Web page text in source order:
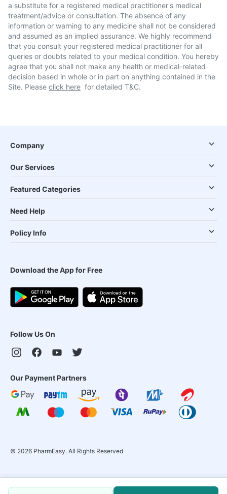
a substitute for a registered medical practitioner's medical
treatment/advice or consultation. The absence of any
information or warning to any medicine shall not be considered
and assumed as an implied assurance. We highly recommend
that you consult your registered medical practitioner for all
queries or doubts related to your medical condition. You hereby
agree that you shall not make any health or medical-related
decision based in whole or in part on anything contained in the
Site. Please click here for detailed T&C.
Company
Our Services
Featured Categories
Need Help
Policy Info
Download the App for Free
Follow Us On
Our Payment Partners
© 2026 PharmEasy. All Rights Reserved